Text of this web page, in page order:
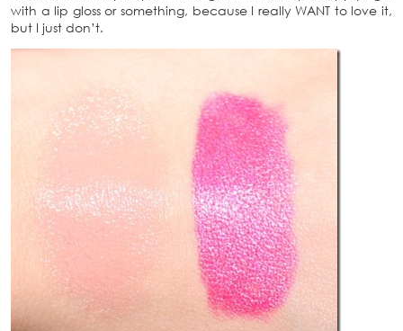
with a lip gloss or something, because I really WANT to love it,
but I just don’t.